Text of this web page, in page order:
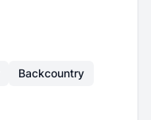
Backcountry